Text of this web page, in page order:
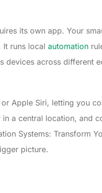
its own app. Your
It runs local automation
across different
Apple Siri, letting you
a central location, and
Systems: Transform
picture.